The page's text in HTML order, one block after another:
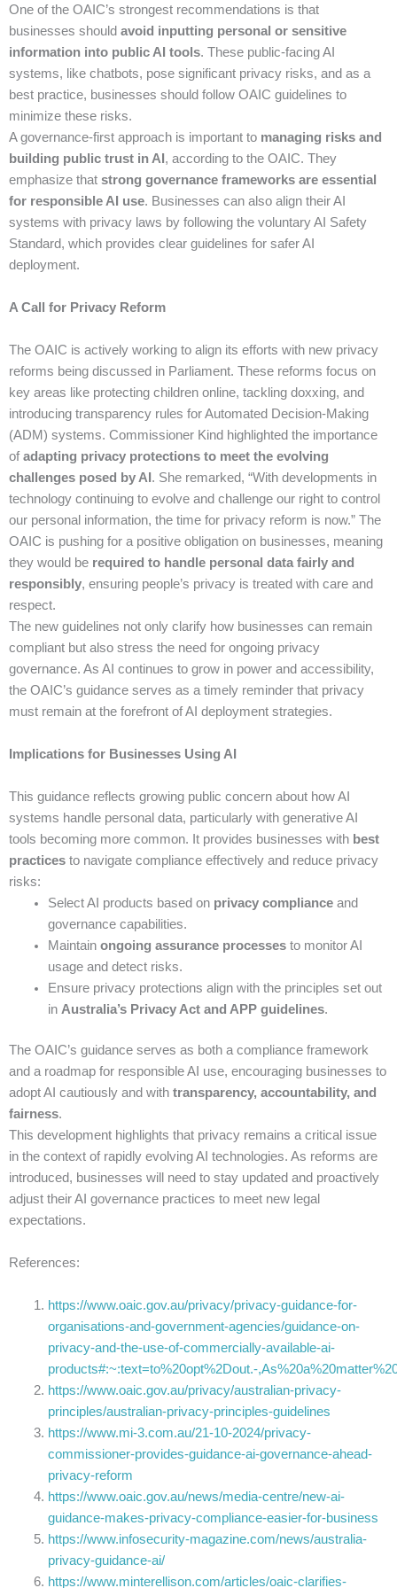
One of the OAIC’s strongest recommendations is that
businesses should avoid inputting personal or sensitive
information into public AI tools. These public-facing AI
systems, like chatbots, pose significant privacy risks, and as a
best practice, businesses should follow OAIC guidelines to
minimize these risks.
A governance-first approach is important to managing risks and
building public trust in AI , according to the OAIC. They
emphasize that strong governance frameworks are essential
for responsible AI use. Businesses can also align their AI
systems with privacy laws by following the voluntary AI Safety
Standard, which provides clear guidelines for safer AI
deployment.
A Call for Privacy Reform
The OAIC is actively working to align its efforts with new privacy
reforms being discussed in Parliament. These reforms focus on
key areas like protecting children online, tackling doxxing, and
introducing transparency rules for Automated Decision-Making
(ADM) systems. Commissioner Kind highlighted the importance
of adapting privacy protections to meet the evolving
challenges posed by AI . She remarked, “With developments in
technology continuing to evolve and challenge our right to control
our personal information, the time for privacy reform is now.” The
OAIC is pushing for a positive obligation on businesses, meaning
they would be required to handle personal data fairly and
responsibly, ensuring people’s privacy is treated with care and
respect.
The new guidelines not only clarify how businesses can remain
compliant but also stress the need for ongoing privacy
governance. As AI continues to grow in power and accessibility,
the OAIC’s guidance serves as a timely reminder that privacy
must remain at the forefront of AI deployment strategies.
Implications for Businesses Using AI
This guidance reflects growing public concern about how AI
systems handle personal data, particularly with generative AI
tools becoming more common. It provides businesses with best
practices to navigate compliance effectively and reduce privacy
risks:
Select AI products based on privacy complianceand
governance capabilities.
Maintain ongoing assurance processesto monitor AI
usage and detect risks.
Ensure privacy protections align with the principles set out
in Australia’s Privacy Act and APP guidelines.
The OAIC’s guidance serves as both a compliance framework
and a roadmap for responsible AI use, encouraging businesses to
adopt AI cautiously and with transparency, accountability, and
fairness.
This development highlights that privacy remains a critical issue
in the context of rapidly evolving AI technologies. As reforms are
introduced, businesses will need to stay updated and proactively
adjust their AI governance practices to meet new legal
expectations.
References:
https://www.oaic.gov.au/privacy/privacy-guidance-for-
organisations-and-government-agencies/guidance-on-
privacy-and-the-use-of-commercially-available-ai-
products#:~:text=to%20opt%2Dout.-
https://www.oaic.gov.au/privacy/australian-privacy-
principles/australian-privacy-principles-guidelines
https://www.mi-3.com.au/21-10-2024/privacy-
commissioner-provides-guidance-ai-governance-ahead-
privacy-reform
https://www.oaic.gov.au/news/media-centre/new-ai-
guidance-makes-privacy-compliance-easier-for-business
https://www.infosecurity-magazine.com/news/australia-
privacy-guidance-ai/
https://www.minterellison.com/articles/oaic-clarifies-